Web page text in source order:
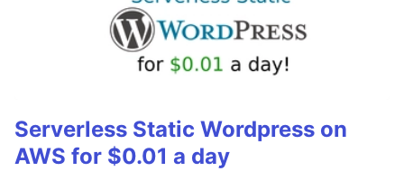
Serverless Static Wordpress on
AWS for $0.01 a day